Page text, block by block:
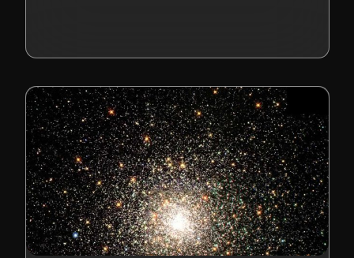
JOB
PRIVACY NOTICE
FAQ
+41 (0)22 362 01 01 Locate